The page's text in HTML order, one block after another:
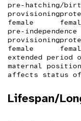
pre-hatching/
provisioning
female
pre-independence
provisioning
female
extended
maternal
affects status of
Lifespan/